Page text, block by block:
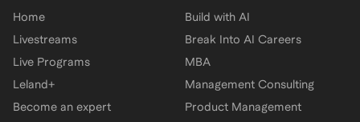
Home
Livestreams
Live Programs
Leland+
Become an expert
Build with AI
Break Into AI Careers
MBA
Management Consulting
Product Management